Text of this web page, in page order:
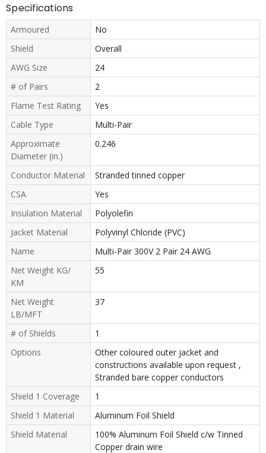
Specifications
Armoured
No
Shield
Overall
AWG Size
24
# of Pairs
2
Flame Test Rating
Yes
Cable Type
Multi-Pair
Approximate
Diameter (in.)
0.246
Conductor Material
Stranded tinned copper
CSA
Yes
Insulation Material
Polyolefin
Jacket Material
Polyvinyl Chloride (PVC)
Name
Multi-Pair 300V 2 Pair 24 AWG
Net Weight KG/
KM
55
Net Weight
LB/MFT
37
# of Shields
1
Options
Other coloured outer jacket and
constructions available upon request ,
Stranded bare copper conductors
Shield 1 Coverage
1
Shield 1 Material
Aluminum Foil Shield
Shield Material
100% Aluminum Foil Shield c/w Tinned
Copper drain wire